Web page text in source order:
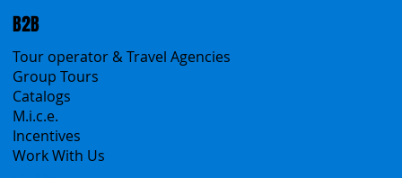
Sicily Virtual Concierge
B2B
Tour operator & Travel Agencies
Group Tours
Catalogs
M.i.c.e.